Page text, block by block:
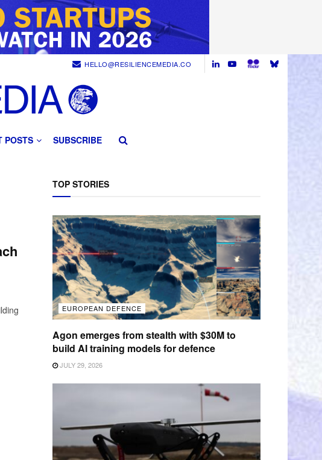
HELLO@RESILIENCEMEDIA.CO
POSTS SUBSCRIBE
TOP STORIES
EUROPEAN DEFENCE
Agon emerges from stealth with $30M to
build AI training models for defence
JULY 29, 2026